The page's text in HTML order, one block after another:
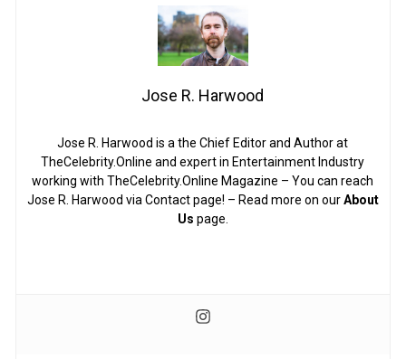
Jose R. Harwood
Jose R. Harwood is a the Chief Editor and Author at
TheCelebrity.Online and expert in Entertainment Industry
working with TheCelebrity.Online Magazine – You can reach
Jose R. Harwood via Contact page! – Read more on ourAbout
Us page.